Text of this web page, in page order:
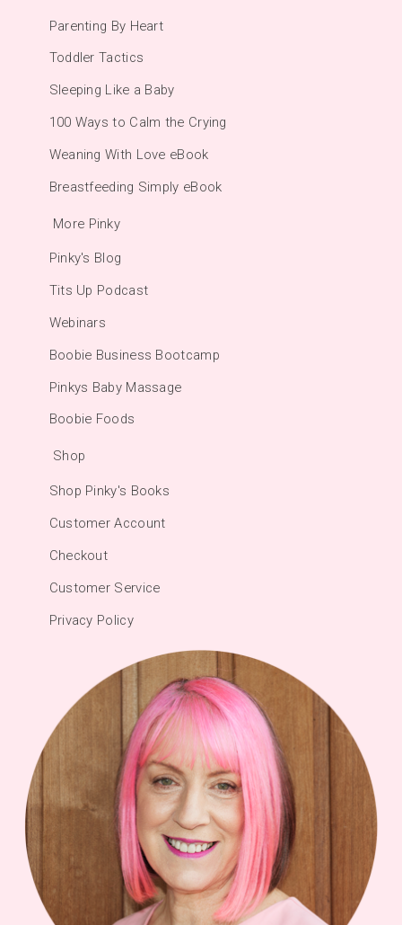
Parenting By Heart
Toddler Tactics
Sleeping Like a Baby
100 Ways to Calm the Crying
Weaning With Love eBook
Breastfeeding Simply eBook
More Pinky
Pinky's Blog
Tits Up Podcast
Webinars
Boobie Business Bootcamp
Pinkys Baby Massage
Boobie Foods
Shop
Shop Pinky's Books
Customer Account
Checkout
Customer Service
Privacy Policy